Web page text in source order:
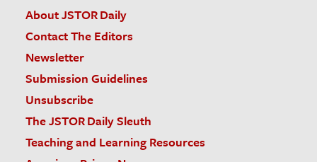
About JSTOR Daily
Contact The Editors
Newsletter
Submission Guidelines
Unsubscribe
The JSTOR Daily Sleuth
Teaching and Learning Resources